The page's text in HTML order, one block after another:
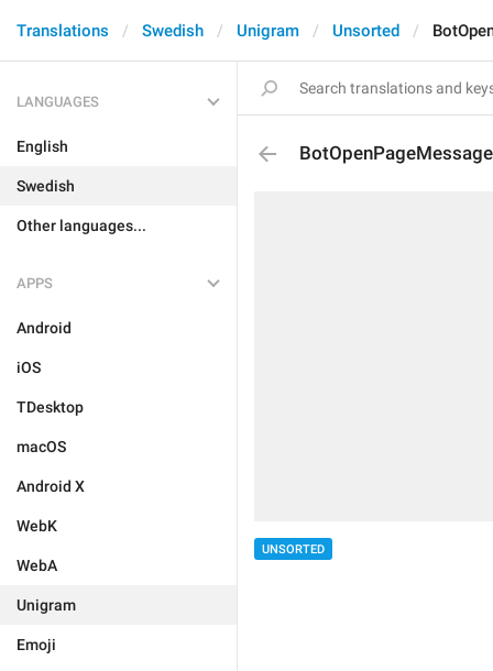
Translations Swedish Unigram Unsorted
LANGUAGES
English
Swedish
Other languages...
APPS
Android
iOS
TDesktop
macOS
Android X
WebK
WebA
Unigram
Emoji
BotOpenPageMessage
UNSORTED